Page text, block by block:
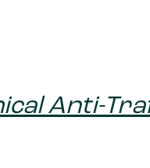
Anti-